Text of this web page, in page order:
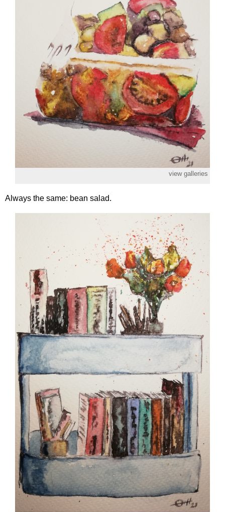
view galleries
Always the same: bean salad.